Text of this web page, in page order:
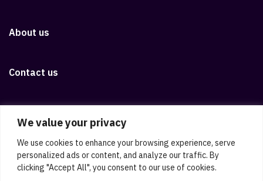
We value your privacy
We use cookies to enhance your browsing experience, serve
personalized ads or content, and analyze our traffic. By
clicking "Accept All", you consent to our use of cookies.
About us
Contact us
Download Android app